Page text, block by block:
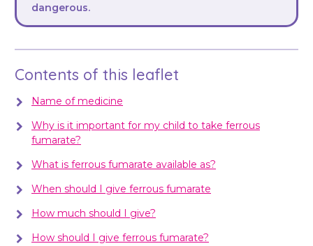
dangerous.
Contents of this leaflet
Name of medicine
Why is it important for my child to take ferrous
fumarate?
What is ferrous fumarate available as?
When should I give ferrous fumarate
How much should I give?
How should I give ferrous fumarate?